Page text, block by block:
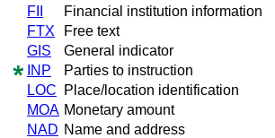
FII
Financial institution information
FTX
Free text
GIS
General indicator
INP
Parties to instruction
LOC
Place/location identification
MOA Monetary amount
NAD Name and address